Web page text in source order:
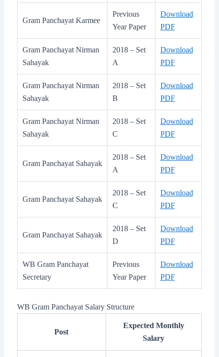
Gram Panchayat Karmee
Previous
Year Paper
Download
PDF
Gram Panchayat Nirman
Sahayak
2018 – Set
A
Download
PDF
Gram Panchayat Nirman
Sahayak
2018 – Set
B
Download
PDF
Gram Panchayat Nirman
Sahayak
2018 – Set
C
Download
PDF
Gram Panchayat Sahayak
2018 – Set
A
Download
PDF
Gram Panchayat Sahayak
2018 – Set
C
Download
PDF
Gram Panchayat Sahayak
2018 – Set
D
Download
PDF
WB Gram Panchayat
Secretary
Previous
Year Paper
Download
PDF
WB Gram Panchayat Salary Structure
Post
Expected Monthly
Salary